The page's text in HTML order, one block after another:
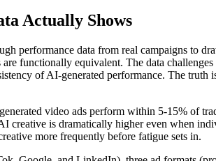
Actually Shows
performance data from real campaigns to
functionally equivalent. The data
of AI-generated performance. The
video ads perform within 5-15% of
creative is dramatically higher even when
more frequently before fatigue sets in.